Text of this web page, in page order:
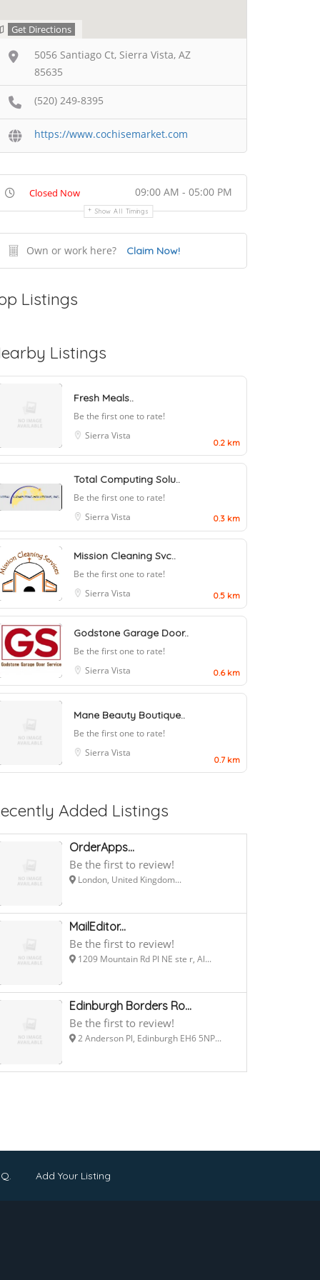
Get Directions
5056 Santiago Ct, Sierra Vista, AZ
85635
(520) 249-8395
https://www.cochisemarket.com
Closed Now 09:00 AM - 05:00 PM
Show All Timings
Own or work here? Claim Now!
Listings
Listings
Fresh Meals..
Be the first one to rate!
Sierra Vista
0.2 km
Total Computing Solu..
Be the first one to rate!
Sierra Vista
0.3 km
Mission Cleaning Svc..
Be the first one to rate!
Sierra Vista
0.5 km
Godstone Garage Door..
Be the first one to rate!
Sierra Vista
0.6 km
Mane Beauty Boutique..
Be the first one to rate!
Sierra Vista
0.7 km
Added Listings
OrderApps...
Be the first to review!
London, United Kingdom...
MailEditor...
Be the first to review!
1209 Mountain Rd Pl NE ste r, Al...
Edinburgh Borders Ro...
Be the first to review!
2 Anderson Pl, Edinburgh EH6 5NP...
Add Your Listing